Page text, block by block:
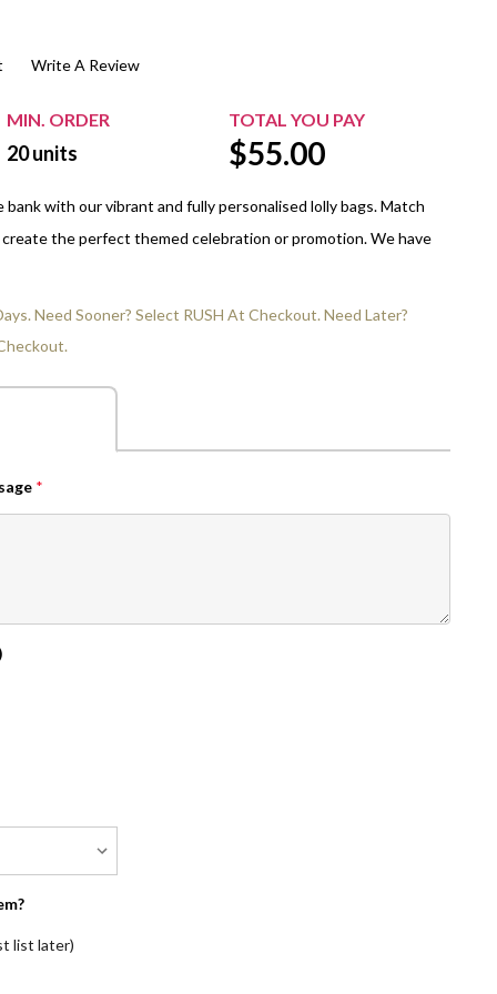
View All Sleeved Products
School Events
Shop All Personal Events
Write A Review
MIN. ORDER TOTAL YOU PAY
20units $55.00
with our vibrant and fully personalised lolly bags. Match
the perfect themed celebration or promotion. We have
Need Sooner? Select RUSH At Checkout. Need Later?
*
list later)